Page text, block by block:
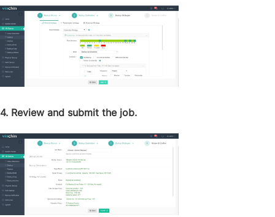
4. Review and submit the job.